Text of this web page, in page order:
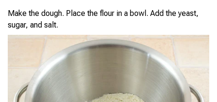
Make the dough. Place the flour in a bowl. Add the yeast,
sugar, and salt.